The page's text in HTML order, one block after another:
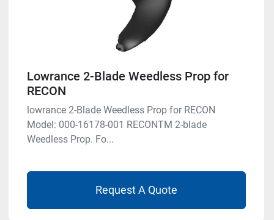
Lowrance 2-Blade Weedless Prop for
RECON
lowrance 2-Blade Weedless Prop for RECON
Model: 000-16178-001 RECONTM 2-blade
Weedless Prop. Fo...
Request A Quote